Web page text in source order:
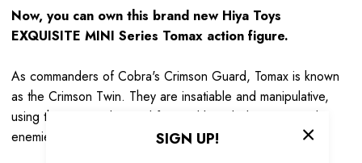
Now, you can own this brand new Hiya Toys
EXQUISITE MINI Series Tomax action figure.
As commanders of Cobra's Crimson Guard, Tomax is known
as the Crimson Twin. They are insatiable and manipulative,
using their expert law and financial knowledge to wound
enemies in court and executive sessions.
SIGN UP!